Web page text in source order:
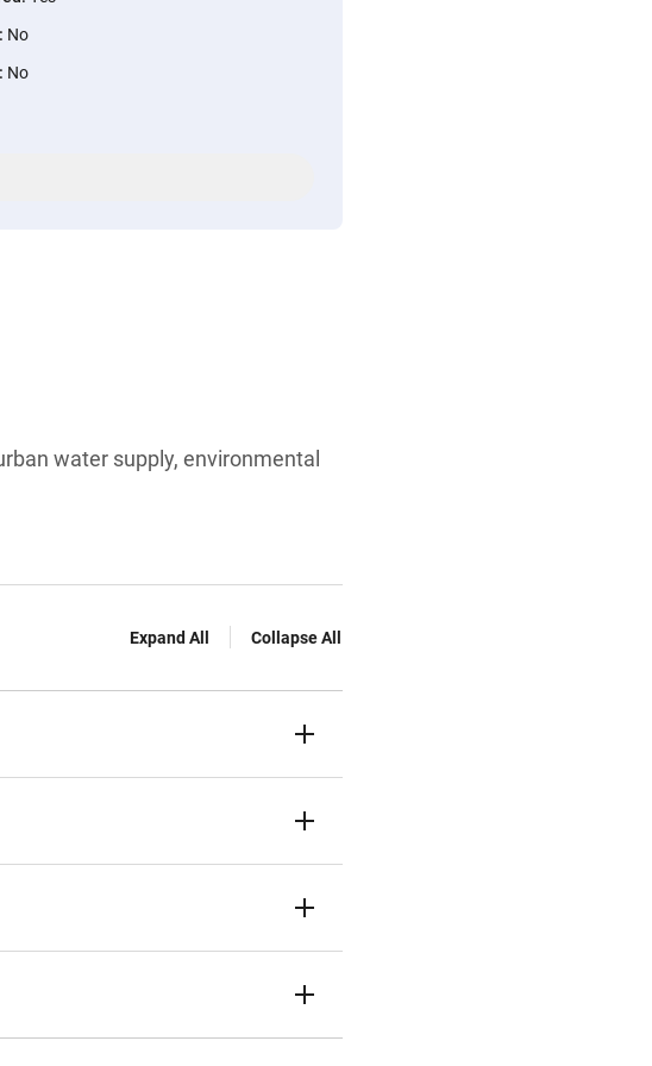
: No
: No
water supply, environmental
Expand All Collapse All